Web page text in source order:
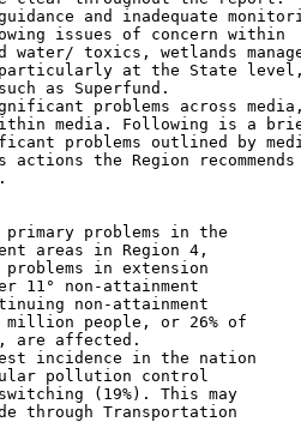
issues of concern within
water/ toxics, wetlands
as Superfund.
problems across
media. Following is a
problems outlined by
actions the Region recommends
primary problems in the
areas in Region 4,
problems in extension
11° non-attainment
non-attainment
million people, or 26% of
are affected.
incidence in the nation
pollution control
(19%). This may
through Transportation